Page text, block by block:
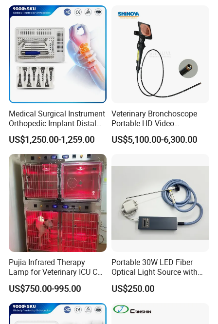
Medical Surgical Instrument
Orthopedic Implant Distal
Radius Plates Instrument
US$1,250.00-1,259.00
Veterinary Bronchoscope
Portable HD Video
Endoscope with 4" Touch-
Screen Monitor (MiniScope
US$5,100.00-6,300.00
Pujia Infrared Therapy
Lamp for Veterinary ICU Cat
Kennel Care Pjdy-03
Stainless Steel Veterinary
Pet Cage
US$750.00-995.00
Portable 30W LED Fiber
Optical Light Source with
USB Compatible with Power
Charger Surgical Equipment
US$250.00